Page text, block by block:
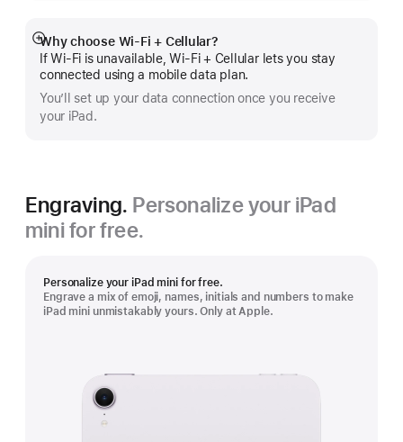
Why choose Wi‑Fi + Cellular?
If Wi‑Fi is unavailable, Wi‑Fi + Cellular lets you stay
connected using a mobile data plan.
You’ll set up your data connection once you receive
your iPad.
Show
more
Engraving. Personalize your iPad
mini for free.
Personalize your iPad mini for free.
Engrave a mix of emoji, names, initials and numbers to make
iPad mini unmistakably yours. Only at Apple.